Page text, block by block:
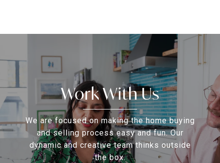
Work With Us
We are focused on making the home buying
and selling process easy and fun. Our
dynamic and creative team thinks outside
the box.